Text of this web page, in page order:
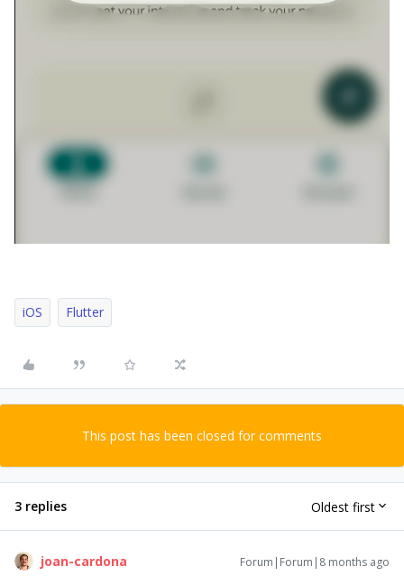
iOS Flutter
This post has been closed for comments
3 replies Oldest first
joan-cardona Forum|Forum|8 months ago